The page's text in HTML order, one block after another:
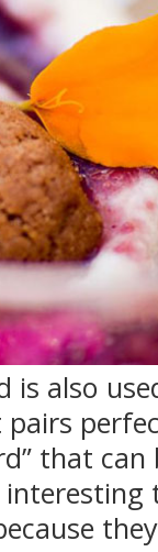
is also
that